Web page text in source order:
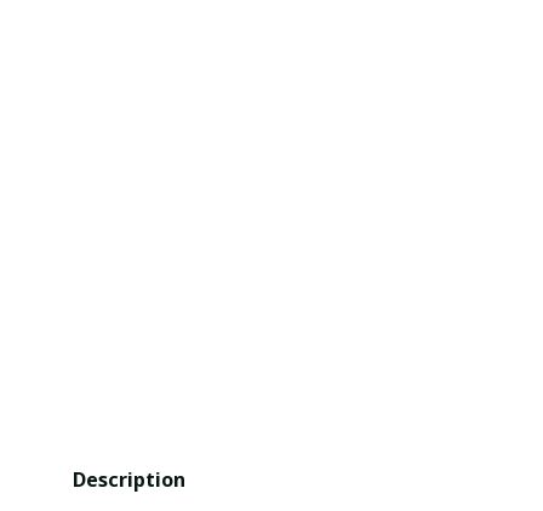
Description